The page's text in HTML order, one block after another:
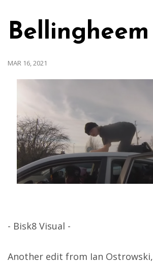
Bellingheem
MAR 16, 2021
- Bisk8 Visual -
Another edit from Ian Ostrowski,